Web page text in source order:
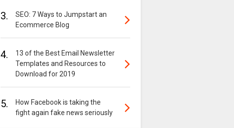
3.
SEO: 7 Ways to Jumpstart an
Ecommerce Blog
4.
13 of the Best Email Newsletter
Templates and Resources to
Download for 2019
5.
How Facebook is taking the
fight again fake news seriously